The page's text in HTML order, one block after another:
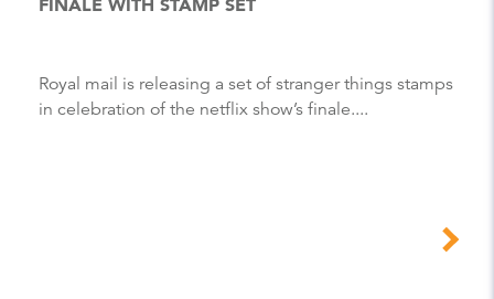
FINALE WITH STAMP SET
Royal mail is releasing a set of stranger things stamps
in celebration of the netflix show’s finale....